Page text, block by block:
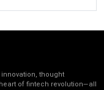
thought
of fintech revolution—all